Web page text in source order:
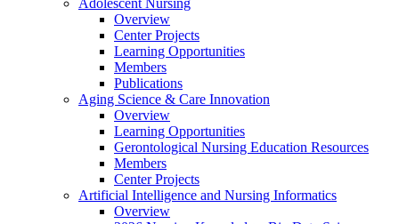
Adolescent Nursing
Overview
Center Projects
Learning Opportunities
Members
Publications
Aging Science & Care Innovation
Overview
Learning Opportunities
Gerontological Nursing Education Resources
Members
Center Projects
Artificial Intelligence and Nursing Informatics
Overview